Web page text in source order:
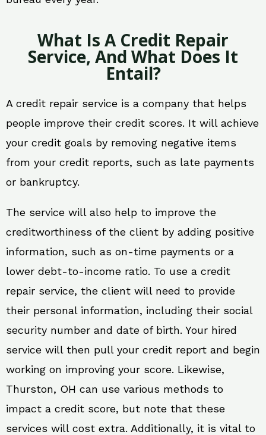
What Is A Credit Repair
Service, And What Does It
Entail?
A credit repair service is a company that helps
people improve their credit scores. It will achieve
your credit goals by removing negative items
from your credit reports, such as late payments
or bankruptcy.
The service will also help to improve the
creditworthiness of the client by adding positive
information, such as on-time payments or a
lower debt-to-income ratio. To use a credit
repair service, the client will need to provide
their personal information, including their social
security number and date of birth. Your hired
service will then pull your credit report and begin
working on improving your score. Likewise,
Thurston, OH can use various methods to
impact a credit score, but note that these
services will cost extra. Additionally, it is vital to